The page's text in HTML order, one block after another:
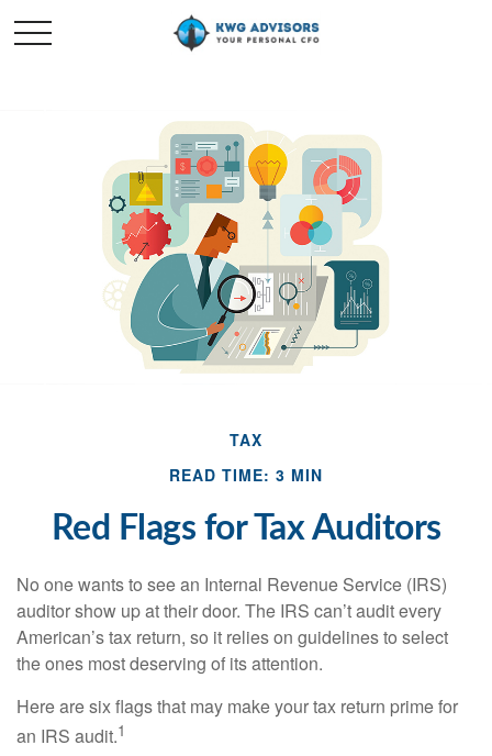
TAX
READ TIME: 3 MIN
Red Flags for Tax Auditors
No one wants to see an Internal Revenue Service (IRS)
auditor show up at their door. The IRS can’t audit every
American’s tax return, so it relies on guidelines to select
the ones most deserving of its attention.
Here are six flags that may make your tax return prime for
an IRS audit.1